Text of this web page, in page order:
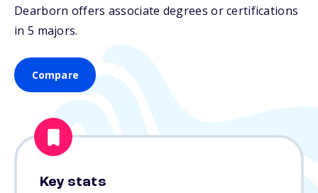
Dearborn offers associate degrees or certifications
in 5 majors.
Compare
Key stats